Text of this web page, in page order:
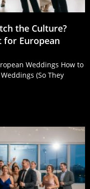
the Culture?
for European
Weddings How to
(So They